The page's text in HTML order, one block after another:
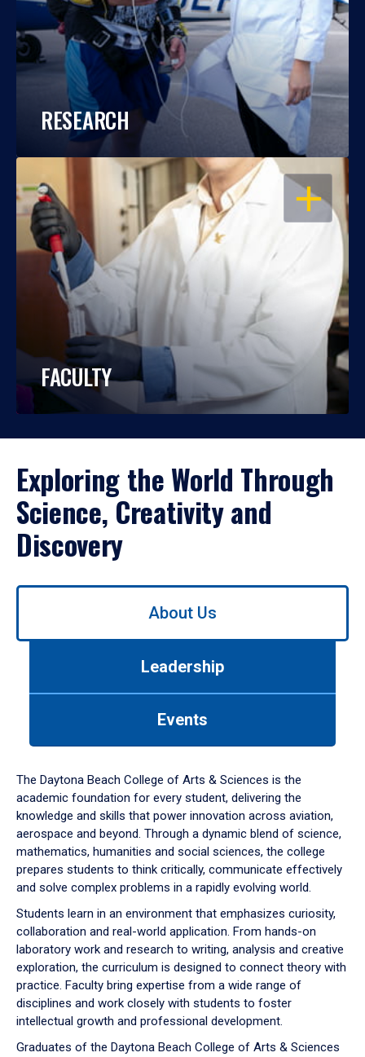
RESEARCH
OPEN
FACULTY
Exploring the World Through
Science, Creativity and
Discovery
Use
down
arrow
to
About Us
Leadership
Events
The Daytona Beach College of Arts & Sciences is the
academic foundation for every student, delivering the
knowledge and skills that power innovation across aviation,
aerospace and beyond. Through a dynamic blend of science,
mathematics, humanities and social sciences, the college
prepares students to think critically, communicate effectively
and solve complex problems in a rapidly evolving world.
Students learn in an environment that emphasizes curiosity,
collaboration and real-world application. From hands-on
laboratory work and research to writing, analysis and creative
exploration, the curriculum is designed to connect theory with
practice. Faculty bring expertise from a wide range of
disciplines and work closely with students to foster
intellectual growth and professional development.
Graduates of the Daytona Beach College of Arts & Sciences